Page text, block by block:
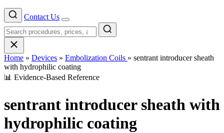
Contact Us
Menu
Home » Devices » Embolization Coils » sentrant introducer sheath
with hydrophilic coating
📊 Evidence-Based Reference
sentrant introducer sheath with
hydrophilic coating